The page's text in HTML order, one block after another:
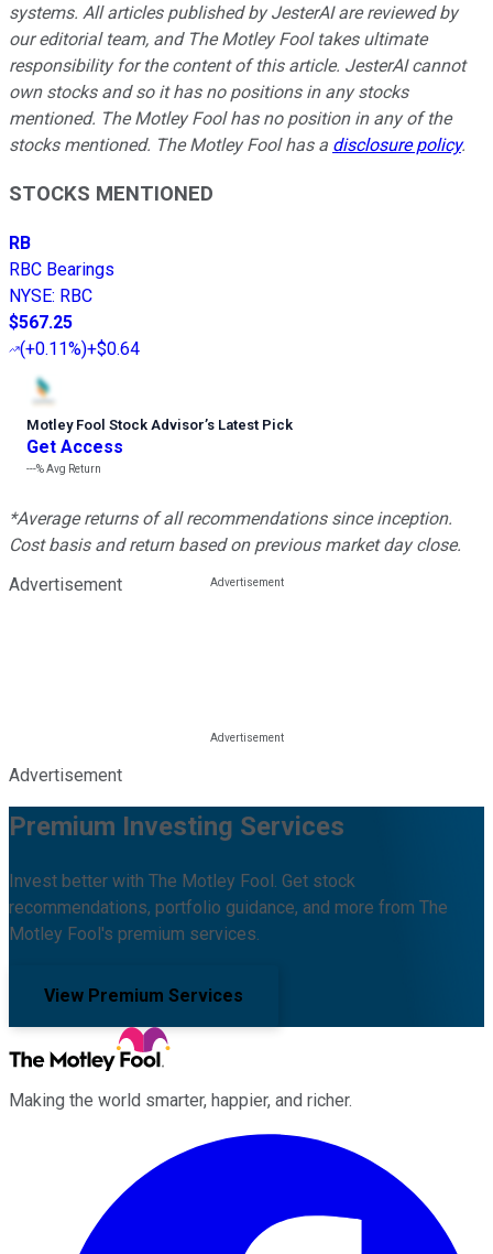
systems. All articles published by JesterAI are reviewed by
our editorial team, and The Motley Fool takes ultimate
responsibility for the content of this article. JesterAI cannot
own stocks and so it has no positions in any stocks
mentioned. The Motley Fool has no position in any of the
stocks mentioned. The Motley Fool has a disclosure policy.
STOCKS MENTIONED
RB
RBC Bearings
NYSE: RBC
$567.25
(+0.11%)+$0.64
Motley Fool Stock Advisor’s Latest Pick
Get Access
---%Avg Return
*Average returns of all recommendations since inception.
Cost basis and return based on previous market day close.
Advertisement
Advertisement
Premium Investing Services
Invest better with The Motley Fool. Get stock
recommendations, portfolio guidance, and more from The
Motley Fool's premium services.
View Premium Services
Making the world smarter, happier, and richer.